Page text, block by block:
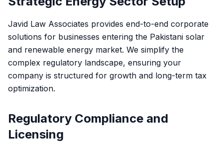
Javid Law Associates provides end-to-end corporate
solutions for businesses entering the Pakistani solar
and renewable energy market. We simplify the
complex regulatory landscape, ensuring your
company is structured for growth and long-term tax
optimization.
Regulatory Compliance and
Licensing